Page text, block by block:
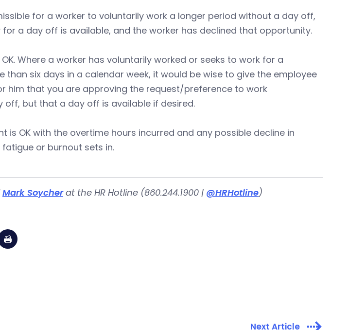
for a worker to voluntarily work a longer period without a day off,
a day off is available, and the worker has declined that opportunity.
Where a worker has voluntarily worked or seeks to work for a
than six days in a calendar week, it would be wise to give the employee
him that you are approving the request/preference to work
off, but that a day off is available if desired.
is OK with the overtime hours incurred and any possible decline in
or burnout sets in.
Mark Soycherat the HR Hotline (860.244.1900 | @HRHotline)
Next Article